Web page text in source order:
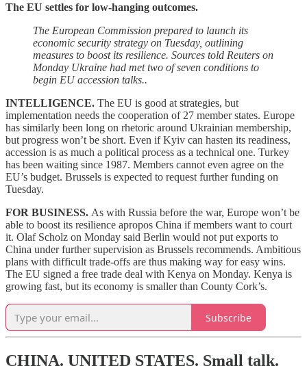
The EU settles for low-hanging outcomes.
The European Commission prepared to launch its
economic security strategy on Tuesday, outlining
measures to boost its resilience. Sources told Reuters on
Monday Ukraine had met two of seven conditions to
begin EU accession talks..
INTELLIGENCE. The EU is good at strategies, but
implementation needs the cooperation of 27 member states. Europe
has similarly been long on rhetoric around Ukrainian membership,
but progress won’t be short. Even if Kyiv can hasten its readiness,
accession is as much a political process as a technical one. Turkey
has been waiting since 1987. Members cannot even agree on the
EU’s budget. Brussels is expected to request further funding on
Tuesday.
FOR BUSINESS. As with Russia before the war, Europe won’t be
able to boost its resilience apropos China if members want to court
it. Olaf Scholz on Monday said Berlin would not put exports to
China under further supervision as Brussels recommends. Ambitious
plans with difficult trade-offs are thus making way for easy wins.
The EU signed a free trade deal with Kenya on Monday. Kenya is
growing fast, but its economy is smaller than County Cork’s.
Subscribe
CHINA. UNITED STATES. Small talk.